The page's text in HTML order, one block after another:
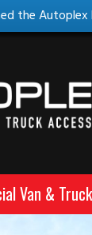
the Autoplex
Van & Truck